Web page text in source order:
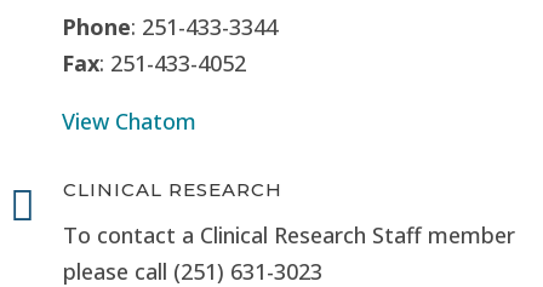
Phone: 251-433-3344
Fax: 251-433-4052
View Chatom
 CLINICAL RESEARCH
To contact a Clinical Research Staff member
please call (251) 631-3023